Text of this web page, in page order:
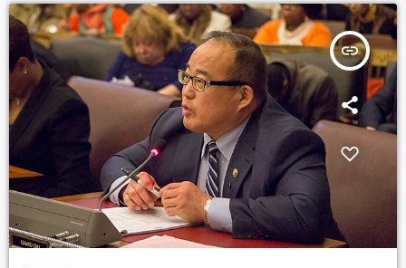
insert_link